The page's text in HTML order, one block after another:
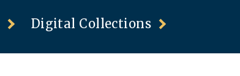
Digital Collections